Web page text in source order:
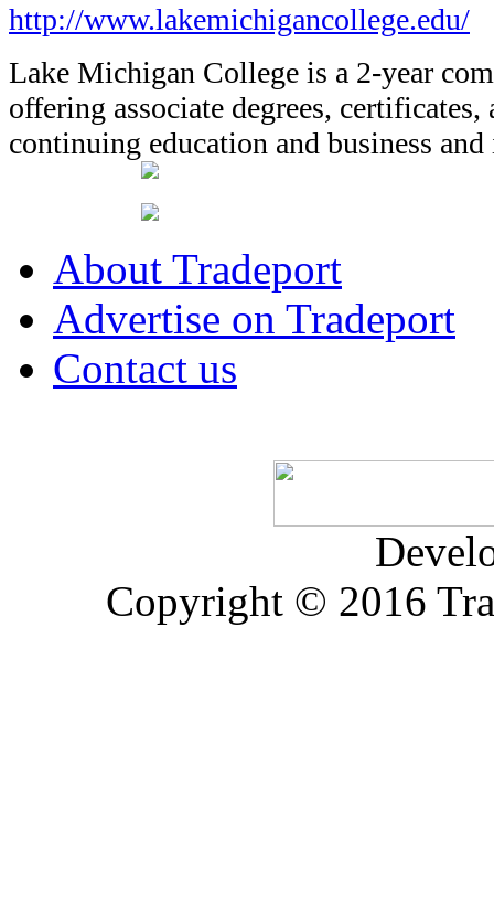
http://www.lakemichigancollege.edu/
Lake Michigan College is a 2-year
offering associate degrees,
continuing education and business
About Tradeport
Advertise on Tradeport
Contact us
Copyright © 2016